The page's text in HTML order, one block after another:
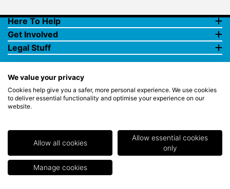
Here To Help
Get Involved
Legal Stuff
© Copyright 2018 Rewards4Golf Ltd. Registered in England and
Court, Centrum 100, Burton on Trent, Staffordshire, DE14 2WX.
Registered under the Data Protection Act. Rewards4Golf LTD -
We value your privacy
Cookies help give you a safer, more personal experience. We use cookies
to deliver essential functionality and optimise your experience on our
website.
Allow all cookies
Allow essential cookies
only
Manage cookies